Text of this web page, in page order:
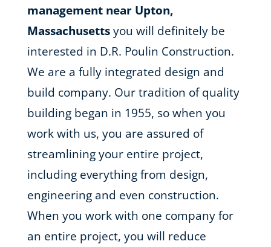
management near Upton,
Massachusettsyou will definitely be
interested in D.R. Poulin Construction.
We are a fully integrated design and
build company. Our tradition of quality
building began in 1955, so when you
work with us, you are assured of
streamlining your entire project,
including everything from design,
engineering and even construction.
When you work with one company for
an entire project, you will reduce